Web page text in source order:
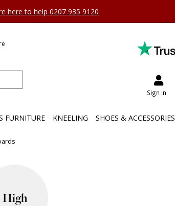
here to help 0207 935 9120
Sign in
FURNITURE KNEELING SHOES & ACCESSORIES
High